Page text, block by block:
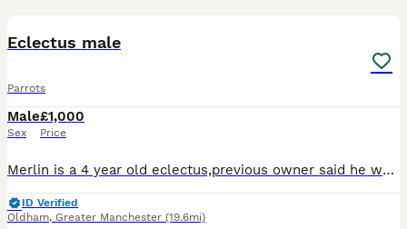
Eclectus male
Parrots
Male
Sex
£1,000
Price
Merlin is a 4 year old eclectus,previous owner said he was tame but he just wont settle in my house,he's a very good talker and likes company, feathers are in amazing condition no plucking at all
ID Verified
Oldham, Greater Manchester (19.6mi)